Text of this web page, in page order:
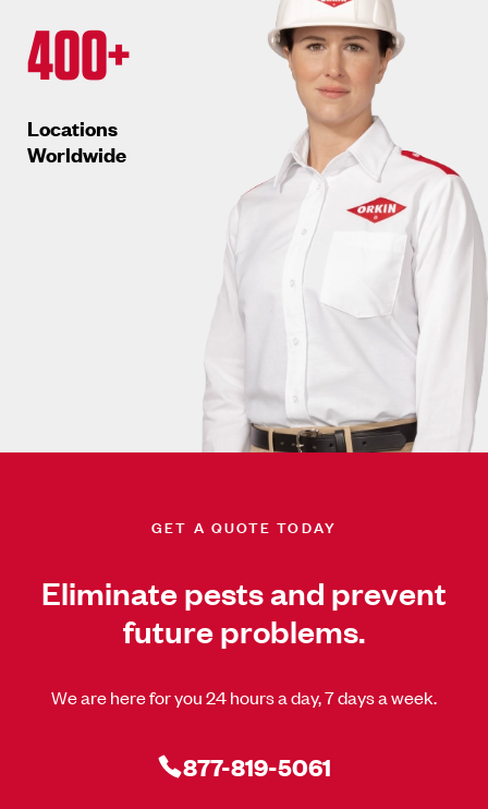
400+
Locations
Worldwide
GET A QUOTE TODAY
Eliminate pests and prevent
future problems.
We are here for you 24 hours a day, 7 days a week.
877-819-5061